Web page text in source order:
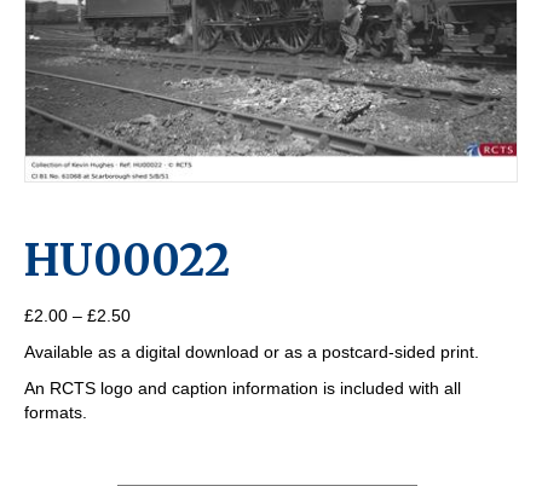
HU00022
£2.00 – £2.50Price
£2.00
through
Available as a digital download or as a postcard-sided print.
An RCTS logo and caption information is included with all
formats.